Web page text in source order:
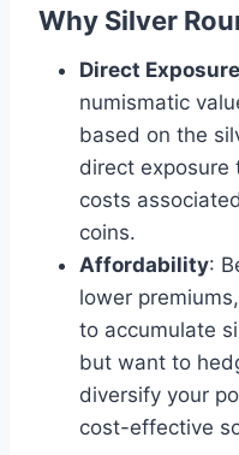
Why Silver
Direct
numismatic
based on the
direct exposure
costs
coins​.
Affordability:
lower
to accumulate
but want to
diversify your
cost-effective